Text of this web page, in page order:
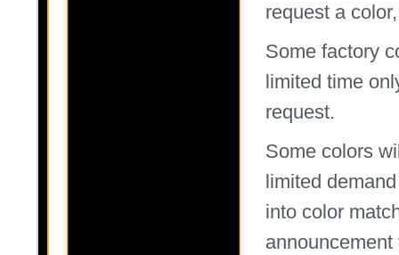
request a
Some factory
limited time
request.
Some colors
limited
into color